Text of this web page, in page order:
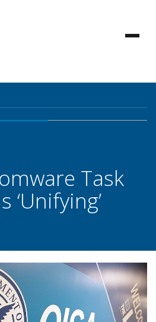
Task
‘Unifying’